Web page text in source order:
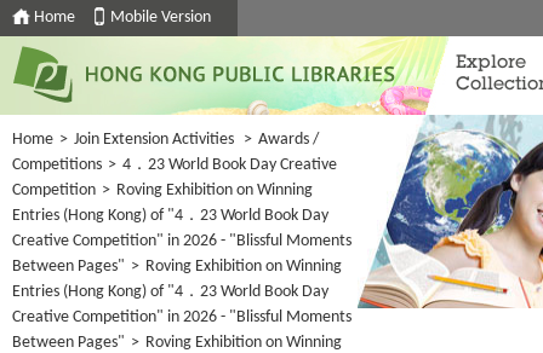
Home Mobile Version
Explore
Home > Join Extension Activities > Awards /
Competitions > 4．23 World Book Day Creative
Competition > Roving Exhibition on Winning
Entries (Hong Kong) of "4．23 World Book Day
Creative Competition" in 2026 - "Blissful Moments
Between Pages" > Roving Exhibition on Winning
Entries (Hong Kong) of "4．23 World Book Day
Creative Competition" in 2026 - "Blissful Moments
Between Pages" > Roving Exhibition on Winning